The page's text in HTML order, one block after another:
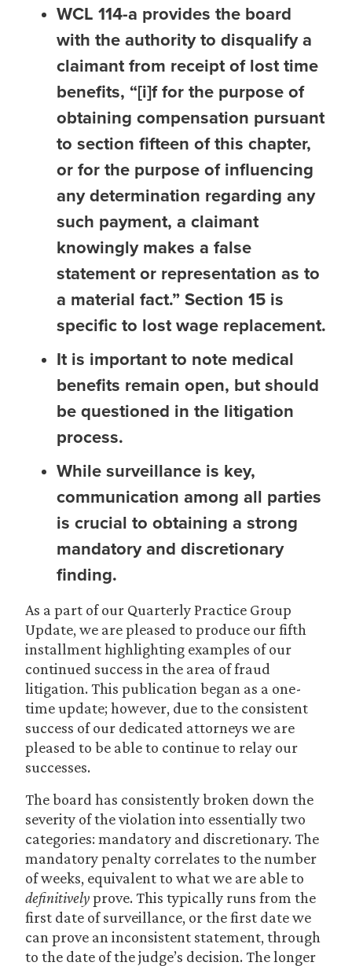
WCL 114-a provides the board
with the authority to disqualify a
claimant from receipt of lost time
benefits, “[i]f for the purpose of
obtaining compensation pursuant
to section fifteen of this chapter,
or for the purpose of influencing
any determination regarding any
such payment, a claimant
knowingly makes a false
statement or representation as to
a material fact.” Section 15 is
specific to lost wage replacement.
It is important to note medical
benefits remain open, but should
be questioned in the litigation
process.
While surveillance is key,
communication among all parties
is crucial to obtaining a strong
mandatory and discretionary
finding.
As a part of our Quarterly Practice Group
Update, we are pleased to produce our fifth
installment highlighting examples of our
continued success in the area of fraud
litigation. This publication began as a one-
time update; however, due to the consistent
success of our dedicated attorneys we are
pleased to be able to continue to relay our
successes.
The board has consistently broken down the
severity of the violation into essentially two
categories: mandatory and discretionary. The
mandatory penalty correlates to the number
of weeks, equivalent to what we are able to
definitivelyprove. This typically runs from the
first date of surveillance, or the first date we
can prove an inconsistent statement, through
to the date of the judge’s decision. The longer